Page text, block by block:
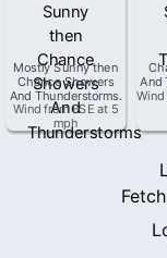
Mostly Sunny then
Chance Showers
And Thunderstorms.
Wind fromESE at 5
mph
And
Wind